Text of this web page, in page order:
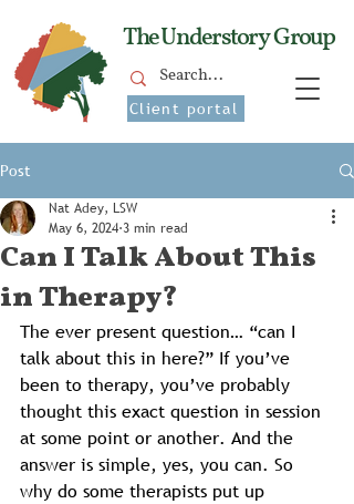
The Understory Group
Client portal
Post
Can I Talk About This
in Therapy?
Nat Adey, LSW
May 6, 2024 3 min read
The ever present question… “can I
talk about this in here?” If you’ve
been to therapy, you’ve probably
thought this exact question in session
at some point or another. And the
answer is simple, yes, you can. So
why do some therapists put up